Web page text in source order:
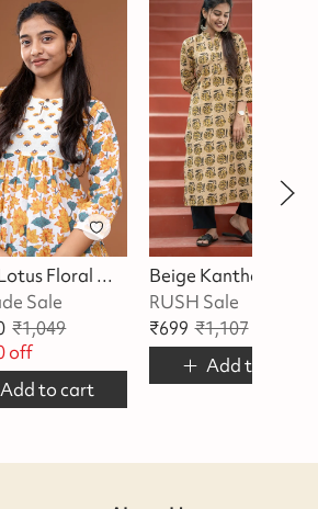
Yellow Lotus Floral With Butta Kurta
Sale
₹1,049
off
Add to cart
Beige Kantha Kurta
RUSH Sale
₹699 ₹1,107
Add to cart